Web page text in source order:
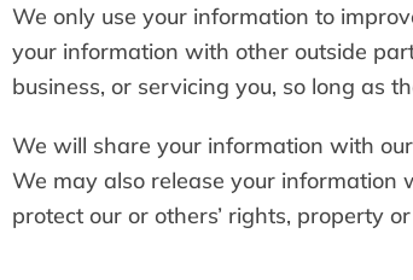
We only use your information to
your information with other outside
business, or servicing you, so long as
We will share your information with
We may also release your information
protect our or others’ rights, property